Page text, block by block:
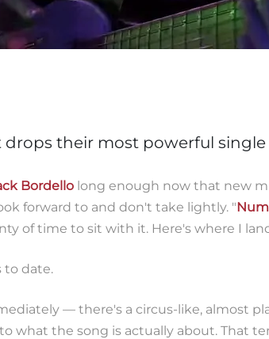
their most powerful
Bordello long enough now that new
forward to and don't take lightly. "
of time to sit with it. Here's where I
to date.
— there's a circus-like, almost
what the song is actually about. That